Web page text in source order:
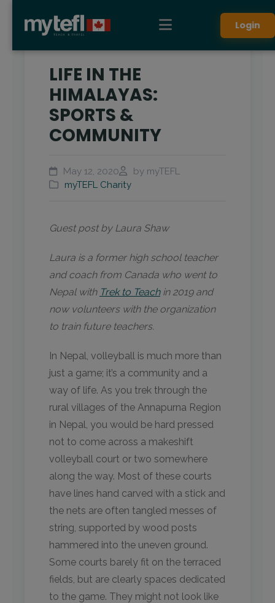
Login
LIFE IN THE
HIMALAYAS:
SPORTS &
COMMUNITY
May 12, 2020
by myTEFL
myTEFL Charity
Guest post by Laura Shaw
Laura is a former high school teacher
and coach from Canada who went to
Nepal with Trek to Teachin 2019 and
now volunteers with the organization
to train future teachers.
In Nepal, volleyball is much more than
just a game; it’s a community and a
way of life. ​As you trek through the
rural villages of the Annapurna Region
in Nepal, you would be hard pressed
not to come across a makeshift
volleyball court or two somewhere
along the way. Most of these courts
have lines hand carved with a stick and
the nets are often tangled messes of
string, supported by wood posts
hammered into the uneven ground.
Some courts barely fit on the terraced
fields, but are clearly spaces dedicated
to the game. They might not look like